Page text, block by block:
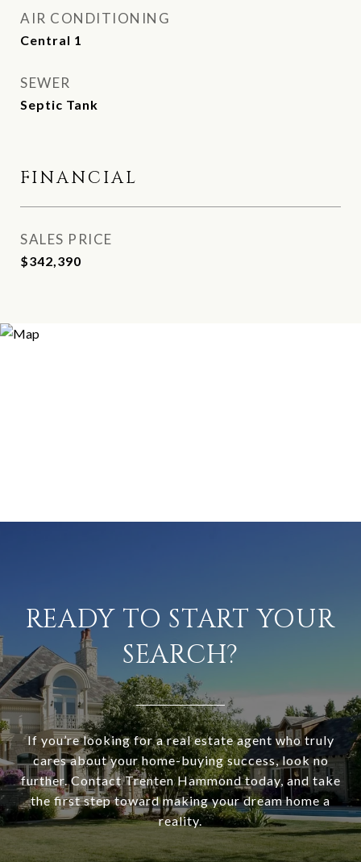
AIR CONDITIONING
Central 1
SEWER
Septic Tank
FINANCIAL
SALES PRICE
$342,390
READY TO START YOUR
SEARCH?
If you’re looking for a real estate agent who truly
cares about your home-buying success, look no
further. Contact Trenten Hammond today, and take
the first step toward making your dream home a
reality.